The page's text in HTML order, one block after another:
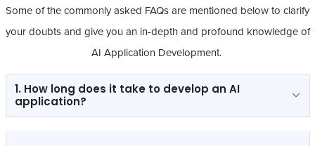
Some of the commonly asked FAQs are mentioned below to clarify
your doubts and give you an in-depth and profound knowledge of
AI Application Development.
1. How long does it take to develop an AI
application?